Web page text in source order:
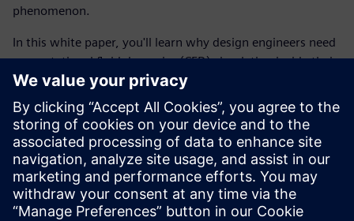
phenomenon.
In this white paper, you'll learn why design engineers need
computational fluid dynamics (CFD) simulation inside their
CAD, how frontloading simulation has changed the design
process and what kind of ROI can be achieved using these
digital solutions.
Start reading now and find out how other engineers have
build better products by improving their understanding of
heat transfer phenomena.